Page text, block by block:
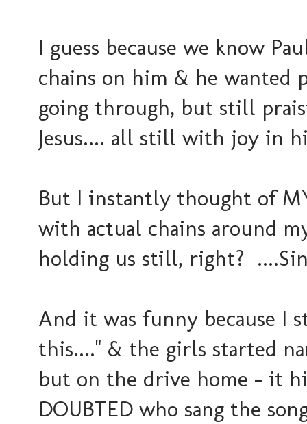
I guess because we know
chains on him & he wanted
going through, but still
Jesus.... all still with joy in
But I instantly thought of
with actual chains around
holding us still, right?
And it was funny because I
this...." & the girls started
but on the drive home - it
DOUBTED who sang the